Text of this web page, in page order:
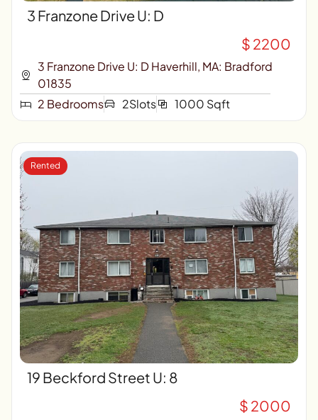
3 Franzone Drive U: D
$ 2200
3 Franzone Drive U: D Haverhill, MA: Bradford
01835
2 Bedrooms
2Slots 1000 Sqft
19 Beckford Street U: 8
$ 2000
Rented